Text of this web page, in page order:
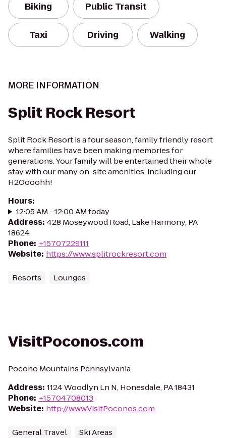
Biking Public Transit
Taxi Driving Walking
MORE INFORMATION
Split Rock Resort
Split Rock Resort is a four season, family friendly resort
where families have been making memories for
generations. Your family will be entertained their whole
stay with our many on-site amenities, including our
H2Oooohh!
Hours:
12:05 AM - 12:00 AM today
Address: 428 Moseywood Road, Lake Harmony, PA
18624
Phone: +15707229111
Website: https://www.splitrockresort.com
Resorts Lounges
VisitPoconos.com
Pocono Mountains Pennsylvania
Address: 1124 Woodlyn Ln N, Honesdale, PA 18431
Phone: +15704708013
Website: http://www.VisitPoconos.com
General Travel Ski Areas